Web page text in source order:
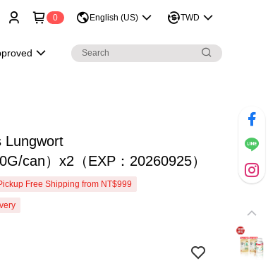
0 English (US) TWD
Lungwort
can）x2（EXP：20260925）
Free Shipping from NT$999